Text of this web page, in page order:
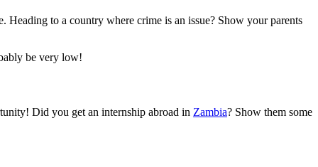
Heading to a country where crime is an issue? Show your parents
be very low!
Did you get an internship abroad in Zambia? Show them some